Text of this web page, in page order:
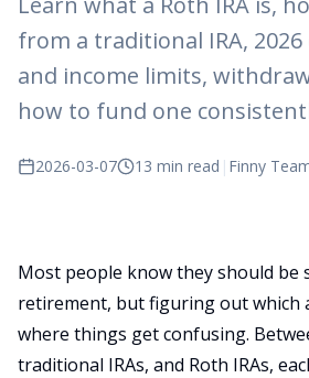
from a traditional IRA,
and income limits,
how to fund one
2026-03-07 13 min read | Finny
Most people know they should be
retirement, but figuring out which
where things get confusing.
traditional IRAs, and Roth IRAs,